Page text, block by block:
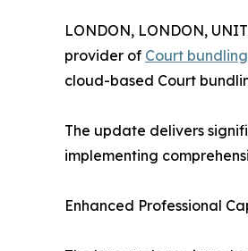
LONDON, LONDON,
provider of Court
cloud-based Court
The update delivers
implementing
Enhanced Professional